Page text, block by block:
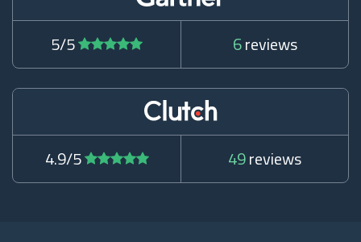
5/5 6reviews
4.9/5 49reviews